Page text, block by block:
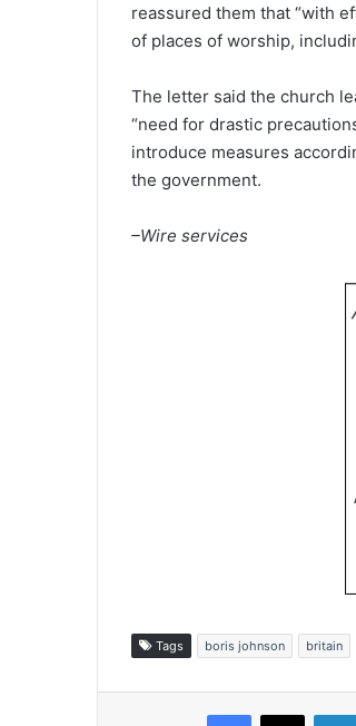
reassured them that “with
of places of worship,
The letter said the church
“need for drastic
introduce measures
the government.
–Wire services
Tags boris johnson britain